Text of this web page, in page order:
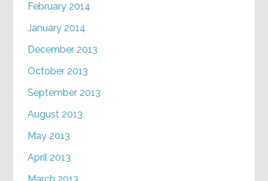
February 2014
January 2014
December 2013
October 2013
September 2013
August 2013
May 2013
April 2013